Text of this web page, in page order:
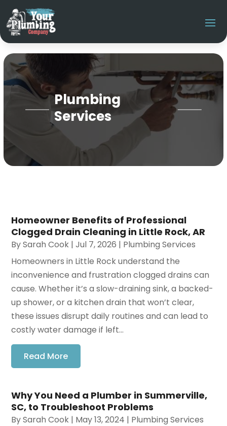
Plumbing
Services
Homeowner Benefits of Professional
Clogged Drain Cleaning in Little Rock, AR
BySarah Cook |Jul 7, 2026 | Plumbing Services
Homeowners in Little Rock understand the
inconvenience and frustration clogged drains can
cause. Whether it’s a slow-draining sink, a backed-
up shower, or a kitchen drain that won’t clear,
these issues disrupt daily routines and can lead to
costly water damage if left...
Read More
Why You Need a Plumber in Summerville,
SC, to Troubleshoot Problems
BySarah Cook | May 13, 2024 | Plumbing Services